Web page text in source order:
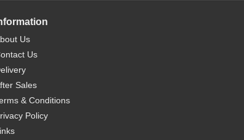
Us
Us
Sales
& Conditions
Policy